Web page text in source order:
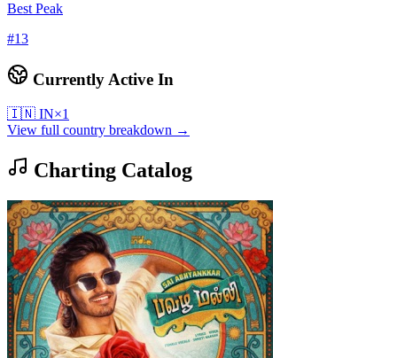
Best Peak
#13
Currently Active In
🇮🇳 IN×1
View full country breakdown →
Charting Catalog